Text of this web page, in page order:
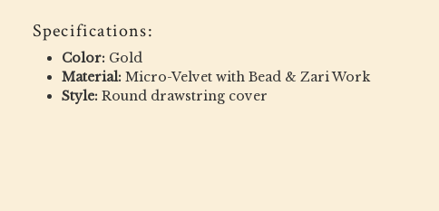
Specifications:
Color: Gold
Material: Micro-Velvet with Bead & Zari Work
Style: Round drawstring cover